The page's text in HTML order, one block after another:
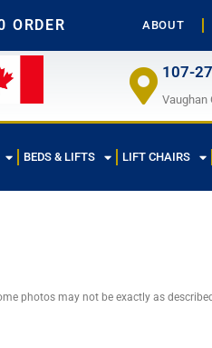
ORDER ABOUT
107-
Vaughan
BEDS & LIFTS LIFT CHAIRS
photos may not be exactly as